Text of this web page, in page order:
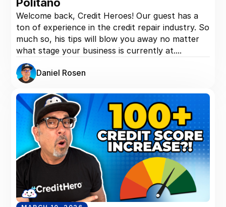
Welcome back, Credit Heroes! Our guest has a
ton of experience in the credit repair industry. So
much so, his tips will blow you away no matter
what stage your business is currently at....
Daniel Rosen